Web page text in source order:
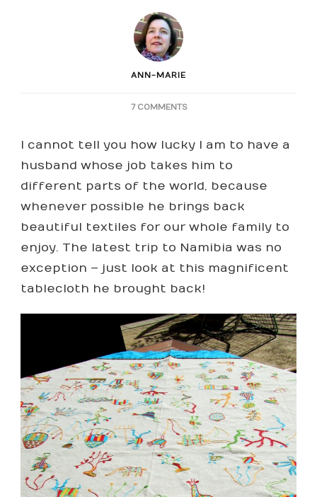
ANN-MARIE
7 COMMENTSON
NAMIBIA
I cannot tell you how lucky I am to have a
husband whose job takes him to
different parts of the world, because
whenever possible he brings back
beautiful textiles for our whole family to
enjoy. The latest trip to Namibia was no
exception – just look at this magnificent
tablecloth he brought back!